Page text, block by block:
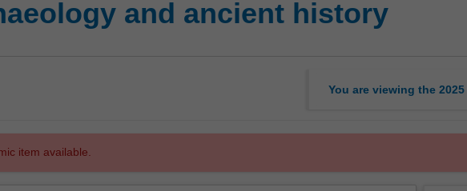
and ancient history
You are viewing the 2025
item available.